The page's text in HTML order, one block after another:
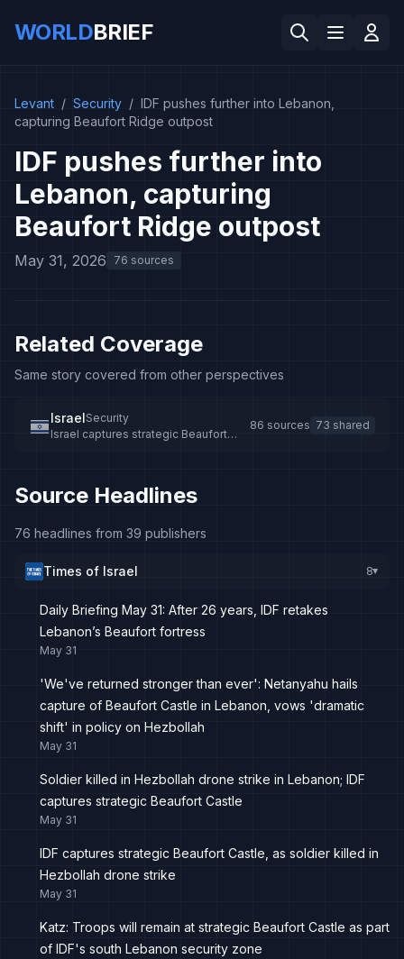
WORLDBRIEF
Levant / Security / IDF pushes further into Lebanon,
capturing Beaufort Ridge outpost
IDF pushes further into
Lebanon, capturing
Beaufort Ridge outpost
May 31, 2026 76 sources
Related Coverage
Same story covered from other perspectives
IsraelSecurity
Israel captures strategic Beaufort
86 sources 73 shared
Source Headlines
76 headlines from 39 publishers
Times of Israel 8▸
Daily Briefing May 31: After 26 years, IDF retakes
Lebanon’s Beaufort fortress
May 31
'We've returned stronger than ever': Netanyahu hails
capture of Beaufort Castle in Lebanon, vows 'dramatic
shift' in policy on Hezbollah
May 31
Soldier killed in Hezbollah drone strike in Lebanon; IDF
captures strategic Beaufort Castle
May 31
IDF captures strategic Beaufort Castle, as soldier killed in
Hezbollah drone strike
May 31
Katz: Troops will remain at strategic Beaufort Castle as part
of IDF's south Lebanon security zone